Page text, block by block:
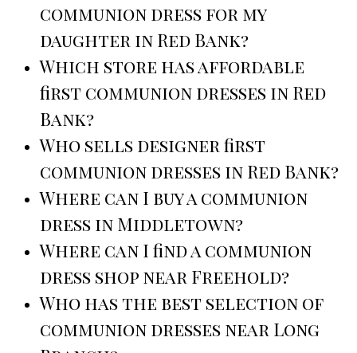
communion dress for my
daughter in Red Bank?
Which store has affordable
first communion dresses in Red
Bank?
Who sells designer first
communion dresses in Red Bank?
Where can I buy a communion
dress in Middletown?
Where can I find a communion
dress shop near Freehold?
Who has the best selection of
communion dresses near Long